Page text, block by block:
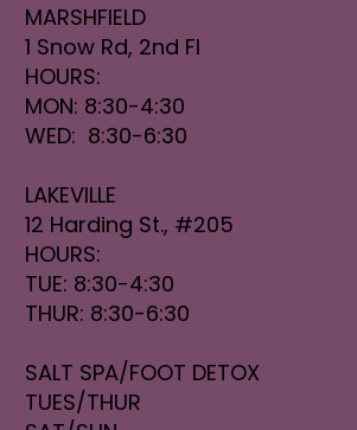
MARSHFIELD
1 Snow Rd, 2nd Fl
HOURS:
MON: 8:30-4:30
WED: 8:30-6:30
LAKEVILLE
12 Harding St., #205
HOURS:
TUE: 8:30-4:30
THUR: 8:30-6:30
SALT SPA/FOOT DETOX
TUES/THUR